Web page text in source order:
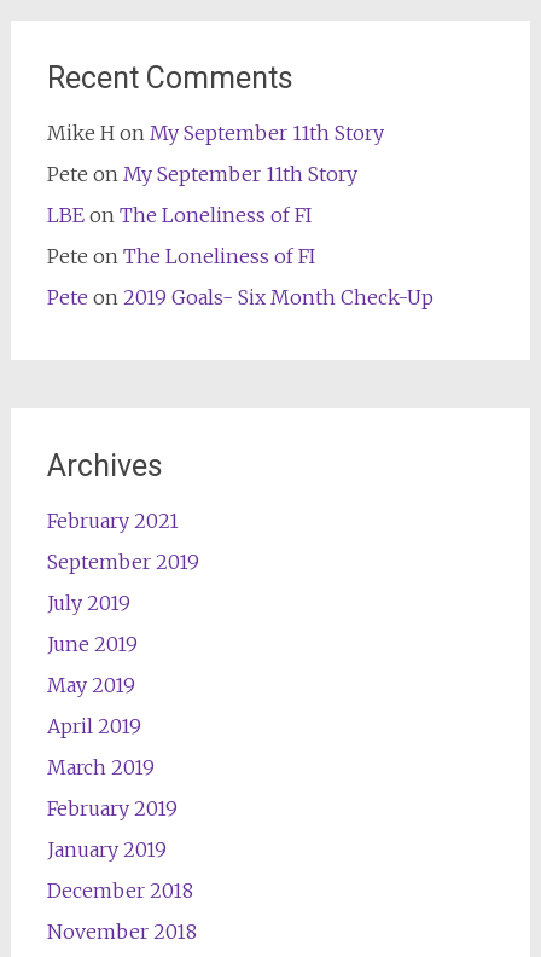
Recent Comments
Mike Hon My September 11th Story
Pete on My September 11th Story
LBEon The Loneliness of FI
Pete on The Loneliness of FI
Pete on 2019 Goals- Six Month Check-Up
Archives
February 2021
September 2019
July 2019
June 2019
May 2019
April 2019
March 2019
February 2019
January 2019
December 2018
November 2018